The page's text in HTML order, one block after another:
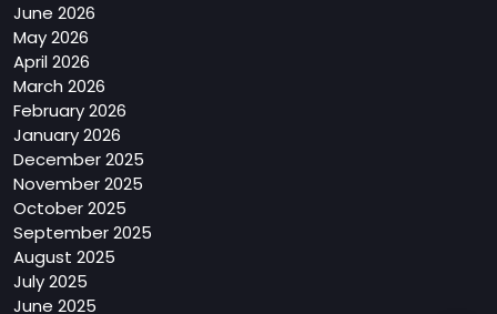
June 2026
May 2026
April 2026
March 2026
February 2026
January 2026
December 2025
November 2025
October 2025
September 2025
August 2025
July 2025
June 2025